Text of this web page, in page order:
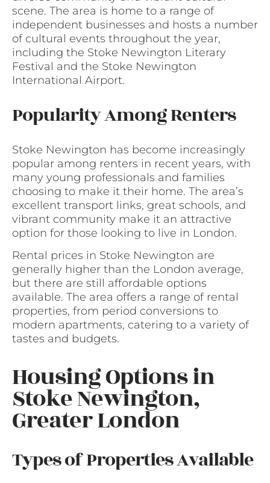
scene. The area is home to a range of
independent businesses and hosts a number
of cultural events throughout the year,
including the Stoke Newington Literary
Festival and the Stoke Newington
International Airport.
Popularity Among Renters
Stoke Newington has become increasingly
popular among renters in recent years, with
many young professionals and families
choosing to make it their home. The area’s
excellent transport links, great schools, and
vibrant community make it an attractive
option for those looking to live in London.
Rental prices in Stoke Newington are
generally higher than the London average,
but there are still affordable options
available. The area offers a range of rental
properties, from period conversions to
modern apartments, catering to a variety of
tastes and budgets.
Housing Options in
Stoke Newington,
Greater London
Types of Properties Available